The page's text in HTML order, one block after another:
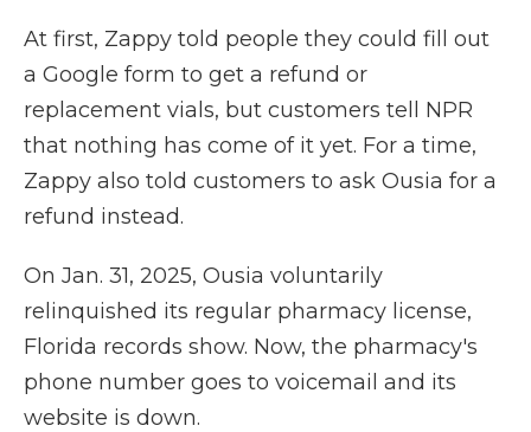
At first, Zappy told people they could fill out
a Google form to get a refund or
replacement vials, but customers tell NPR
that nothing has come of it yet. For a time,
Zappy also told customers to ask Ousia for a
refund instead.
On Jan. 31, 2025, Ousia voluntarily
relinquished its regular pharmacy license,
Florida records show. Now, the pharmacy's
phone number goes to voicemail and its
website is down.